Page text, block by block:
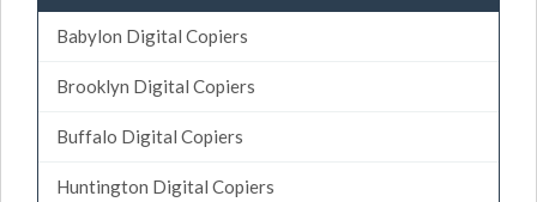
Babylon Digital Copiers
Brooklyn Digital Copiers
Buffalo Digital Copiers
Huntington Digital Copiers